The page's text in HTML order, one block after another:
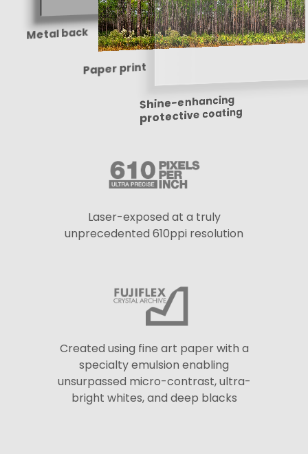
Metal back
Paper print
Shine-enhancing
protective coating
Laser-exposed at a truly
unprecedented 610ppi resolution
Created using fine art paper with a
specialty emulsion enabling
unsurpassed micro-contrast, ultra-
bright whites, and deep blacks